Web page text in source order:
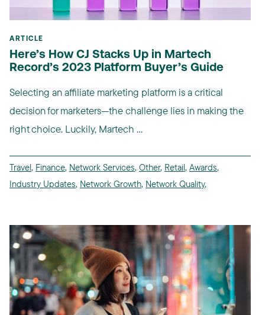
ARTICLE
Here’s How CJ Stacks Up in Martech
Record’s 2023 Platform Buyer’s Guide
Selecting an affiliate marketing platform is a critical
decision for marketers—the challenge lies in making the
right choice. Luckily, Martech ...
Travel, Finance, Network Services, Other, Retail, Awards,
Industry Updates, Network Growth, Network Quality,